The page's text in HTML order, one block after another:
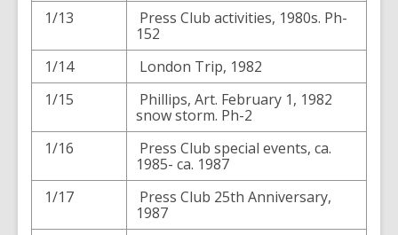
1/13
Press Club activities, 1980s. Ph-
152
1/14
London Trip, 1982
1/15
Phillips, Art. February 1, 1982
snow storm. Ph-2
1/16
Press Club special events, ca.
1985- ca. 1987
1/17
Press Club 25th Anniversary,
1987